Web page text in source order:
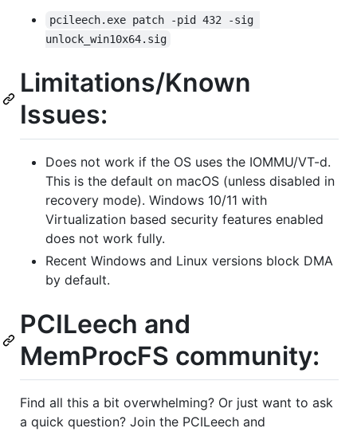
pcileech.exe patch -pid 432 -sig
unlock_win10x64.sig
Limitations/Known
Issues:
Does not work if the OS uses the IOMMU/VT-d.
This is the default on macOS (unless disabled in
recovery mode). Windows 10/11 with
Virtualization based security features enabled
does not work fully.
Recent Windows and Linux versions block DMA
by default.
PCILeech and
MemProcFS community:
Find all this a bit overwhelming? Or just want to ask
a quick question? Join the PCILeech and